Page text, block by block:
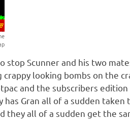
stop Scunner and his two
looking bombs on the
and the subscribers
has Gran all of a sudden
they all of a sudden get the